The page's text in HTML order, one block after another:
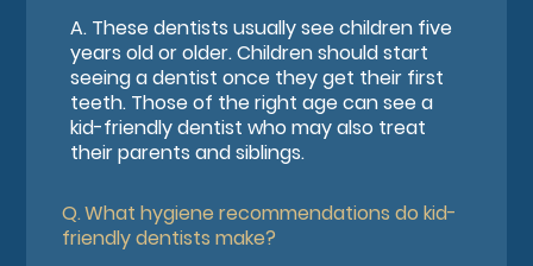
A. These dentists usually see children five
years old or older. Children should start
seeing a dentist once they get their first
teeth. Those of the right age can see a
kid-friendly dentist who may also treat
their parents and siblings.
Q.What hygiene recommendations do kid-
friendly dentists make?